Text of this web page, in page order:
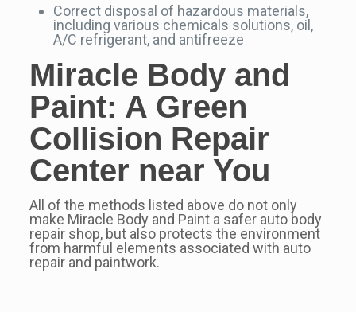
Correct disposal of hazardous materials,
including various chemicals solutions, oil,
A/C refrigerant, and antifreeze
Miracle Body and
Paint: A Green
Collision Repair
Center near You
All of the methods listed above do not only
make Miracle Body and Paint a safer auto body
repair shop, but also protects the environment
from harmful elements associated with auto
repair and paintwork.